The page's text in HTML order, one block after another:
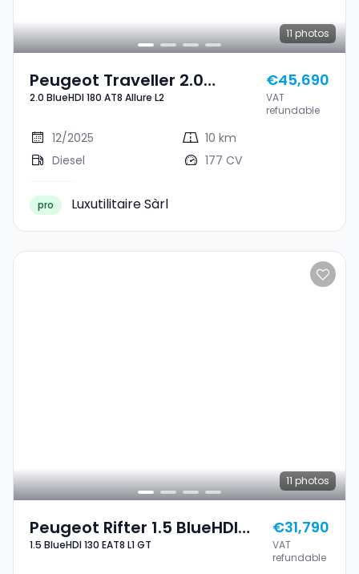
11 photos
Peugeot Traveller 2.0
BlueHDI 180 AT8 Allure L2
2.0 BlueHDI 180 AT8 Allure L2
€45,690
VAT
refundable
12/2025
10 km
Diesel
177 CV
pro Luxutilitaire Sàrl
11 photos
Peugeot Rifter 1.5 BlueHDI
130 EAT8 L1 GT
1.5 BlueHDI 130 EAT8 L1 GT
€31,790
VAT
refundable